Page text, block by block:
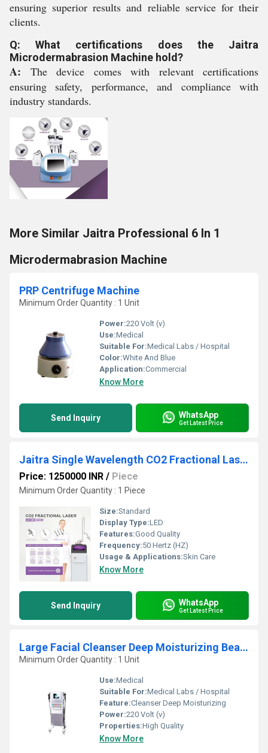
ensuring superior results and reliable service for their
clients.
Q: What certifications does the Jaitra
Microdermabrasion Machine hold?
A: The device comes with relevant certifications
ensuring safety, performance, and compliance with
industry standards.
More Similar Jaitra Professional 6 In 1
Microdermabrasion Machine
PRP Centrifuge Machine
Minimum Order Quantity : 1 Unit
Power:220 Volt (v)
Use:Medical
Suitable For:Medical Labs / Hospital
Color:White And Blue
Application:Commercial
Know More
Send Inquiry WhatsApp
Get Latest Price
Jaitra Single Wavelength CO2 Fractional Laser Machine
Price: 1250000 INR / Piece
Minimum Order Quantity : 1 Piece
Size:Standard
Display Type:LED
Features:Good Quality
Frequency:50 Hertz (HZ)
Usage & Applications:Skin Care
Know More
Send Inquiry WhatsApp
Get Latest Price
Large Facial Cleanser Deep Moisturizing Beauty Equipment
Minimum Order Quantity : 1 Unit
Use:Medical
Suitable For:Medical Labs / Hospital
Feature:Cleanser Deep Moisturizing
Power:220 Volt (v)
Properties:High Quality
Know More